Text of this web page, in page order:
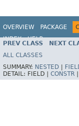
OVERVIEW PACKAGE
INDEX
HELP
PREV CLASS NEXT
ALL CLASSES
SUMMARY: NESTED
DETAIL: FIELD | CONSTR